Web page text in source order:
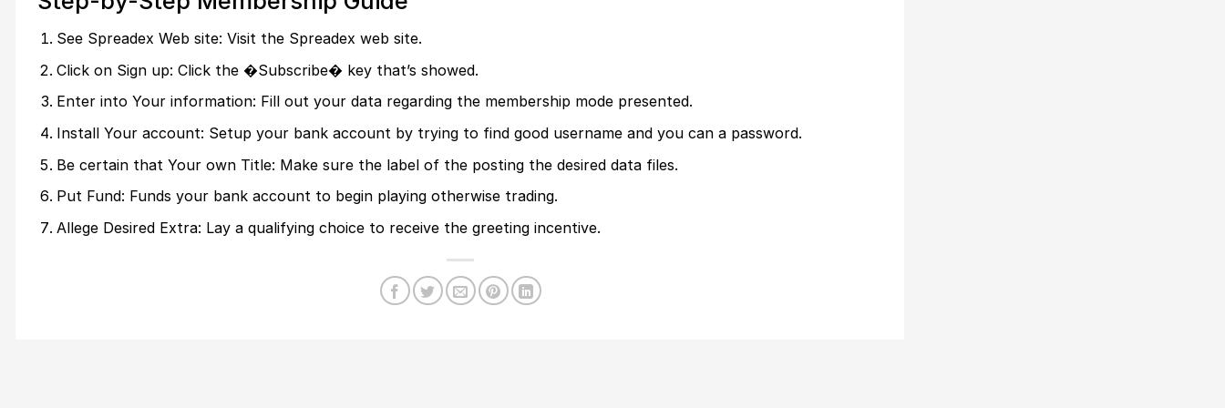
See Spreadex Web site: Visit the Spreadex web site.
Click on Sign up: Click the �Subscribe� key that’s showed.
Enter into Your information: Fill out your data regarding the membership mode presented.
Install Your account: Setup your bank account by trying to find good username and you can a password.
Be certain that Your own Title: Make sure the label of the posting the desired data files.
Put Fund: Funds your bank account to begin playing otherwise trading.
Allege Desired Extra: Lay a qualifying choice to receive the greeting incentive.